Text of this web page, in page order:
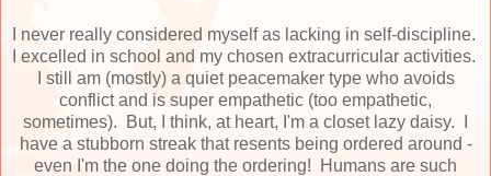
I never really considered myself as lacking in self-discipline.
I excelled in school and my chosen extracurricular activities.
I still am (mostly) a quiet peacemaker type who avoids
conflict and is super empathetic (too empathetic,
sometimes). But, I think, at heart, I'm a closet lazy daisy. I
have a stubborn streak that resents being ordered around -
even I'm the one doing the ordering! Humans are such